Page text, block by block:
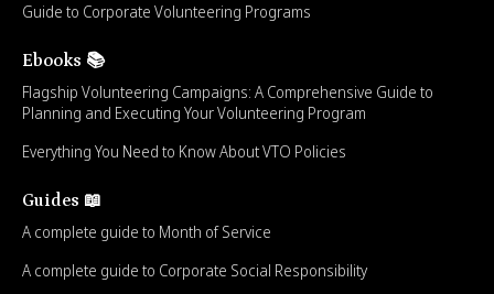
Guide to Corporate Volunteering Programs
Ebooks 📚
Flagship Volunteering Campaigns: A Comprehensive Guide to
Planning and Executing Your Volunteering Program
Everything You Need to Know About VTO Policies
Guides 📖
A complete guide to Month of Service
A complete guide to Corporate Social Responsibility